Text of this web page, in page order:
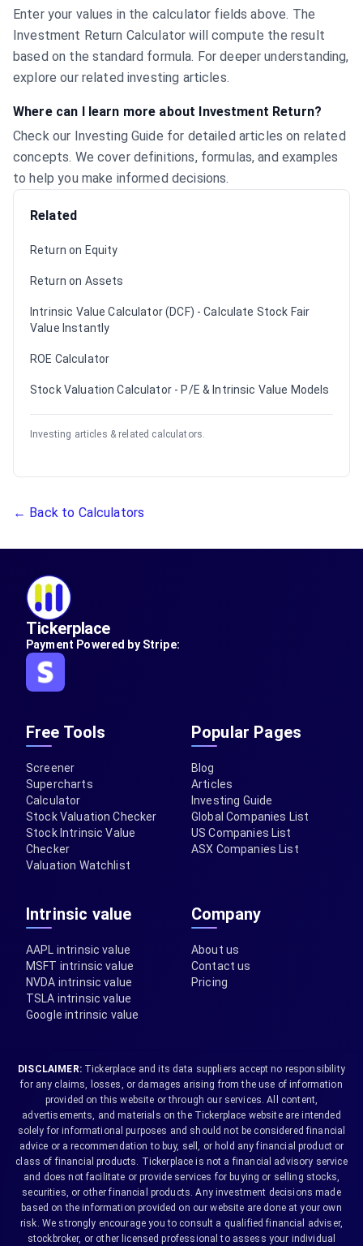
Enter your values in the calculator fields above. The
Investment Return Calculator will compute the result
based on the standard formula. For deeper understanding,
explore our related investing articles.
Where can I learn more about Investment Return?
Check our Investing Guide for detailed articles on related
concepts. We cover definitions, formulas, and examples
to help you make informed decisions.
Related
Return on Equity
Return on Assets
Intrinsic Value Calculator (DCF) - Calculate Stock Fair
Value Instantly
ROE Calculator
Stock Valuation Calculator - P/E & Intrinsic Value Models
Investing articles & related calculators.
← Back to Calculators
Tickerplace
Payment Powered by Stripe:
Free Tools
Screener
Supercharts
Calculator
Stock Valuation Checker
Stock Intrinsic Value
Checker
Valuation Watchlist
Popular Pages
Blog
Articles
Investing Guide
Global Companies List
US Companies List
ASX Companies List
Intrinsic value
AAPL intrinsic value
MSFT intrinsic value
NVDA intrinsic value
TSLA intrinsic value
Google intrinsic value
Company
About us
Contact us
Pricing
DISCLAIMER:Tickerplace and its data suppliers accept no responsibility
for any claims, losses, or damages arising from the use of information
provided on this website or through our services. All content,
advertisements, and materials on the Tickerplace website are intended
solely for informational purposes and should not be considered financial
advice or a recommendation to buy, sell, or hold any financial product or
class of financial products. Tickerplace is not a financial advisory service
and does not facilitate or provide services for buying or selling stocks,
securities, or other financial products. Any investment decisions made
based on the information provided on our website are done at your own
risk. We strongly encourage you to consult a qualified financial adviser,
stockbroker, or other licensed professional to assess your individual